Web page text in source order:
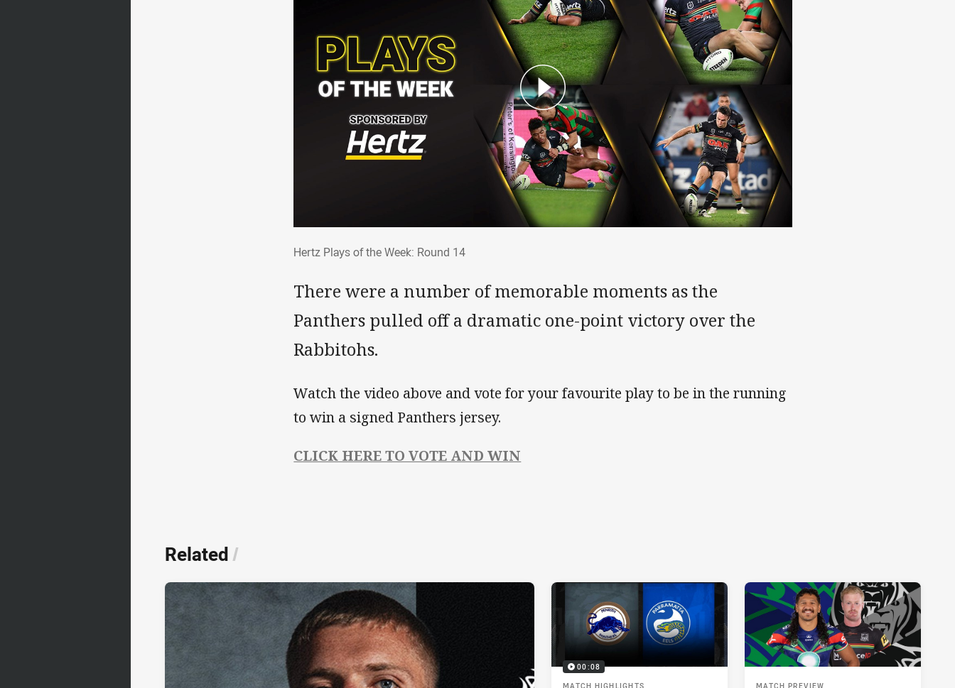
Hertz Plays of the Week: Round 14
There were a number of memorable moments as the
Panthers pulled off a dramatic one-point victory over the
Rabbitohs.
Watch the video above and vote for your favourite play to be in the running
to win a signed Panthers jersey.
CLICK HERE TO VOTE AND WIN
Related /
00:08